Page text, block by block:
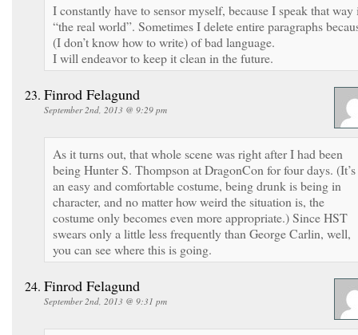
I constantly have to sensor myself, because I speak that way
“the real world”. Sometimes I delete entire paragraphs
(I don’t know how to write) of bad language.
I will endeavor to keep it clean in the future.
Finrod Felagund
September 2nd, 2013 @ 9:29 pm
As it turns out, that whole scene was right after I had been
being Hunter S. Thompson at DragonCon for four days. (It’s
an easy and comfortable costume, being drunk is being in
character, and no matter how weird the situation is, the
costume only becomes even more appropriate.) Since HST
swears only a little less frequently than George Carlin, well,
you can see where this is going.
Finrod Felagund
September 2nd, 2013 @ 9:31 pm